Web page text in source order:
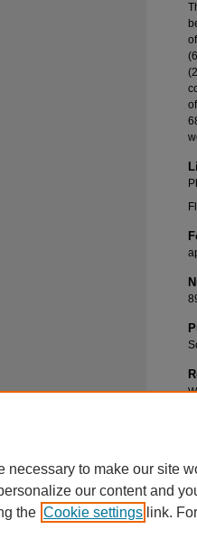
necessary to make our site
our content and
the Cookie settings link.